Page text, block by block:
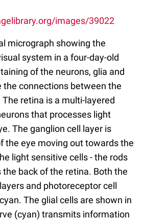
images/39022
micrograph showing the
system in a four-day-old
of the neurons, glia and
the connections between the
retina is a multi-layered
that processes light
The ganglion cell layer is
the eye moving out towards the
light sensitive cells - the rods
the back of the retina. Both the
and photoreceptor cell
The glial cells are shown in
(cyan) transmits information